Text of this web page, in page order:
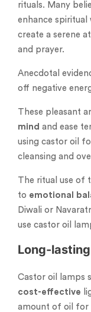
rituals. Many
enhance
create a serene
and prayer.
Anecdotal
off negative
These pleasant
mind and ease
using castor oil
cleansing and
The ritual use of
to emotional
Diwali or
use castor oil
Long-
Castor oil lamps
cost-effective
amount of oil for